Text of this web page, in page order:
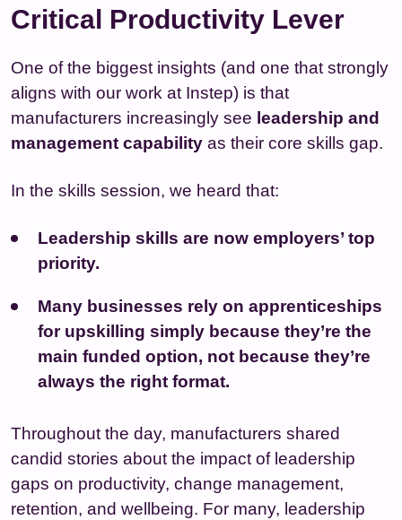
Critical Productivity Lever
One of the biggest insights (and one that strongly
aligns with our work at Instep) is that
manufacturers increasingly see leadership and
management capability as their core skills gap.
In the skills session, we heard that:
Leadership skills are now employers’ top
priority.
Many businesses rely on apprenticeships
for upskilling simply because they’re the
main funded option, not because they’re
always the right format.
Throughout the day, manufacturers shared
candid stories about the impact of leadership
gaps on productivity, change management,
retention, and wellbeing. For many, leadership